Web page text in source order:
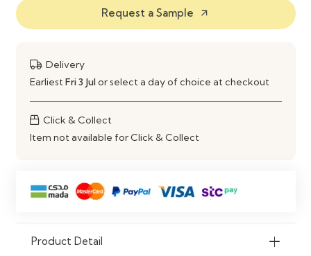
Natural Wood Grain Finish
Style Modern Contemporary
Capacity
Maintenance
Wipe Clean with a Soft Damp
Ideal Use
Request a Sample arrow_outward
Delivery
Earliest Fri 3 Julor select a day of choice at checkout
Click & Collect
Item not available for Click & Collect
Product Detail